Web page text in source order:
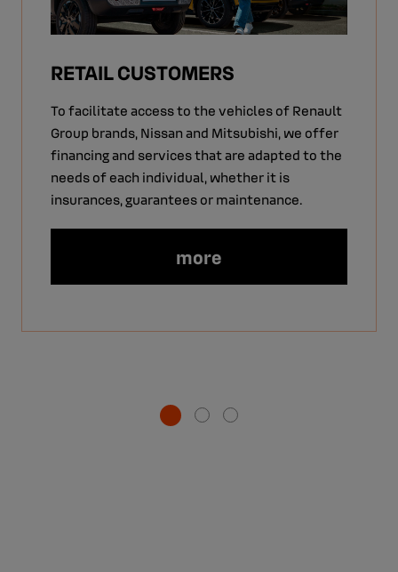
RETAIL CUSTOMERS
To facilitate access to the vehicles of Renault
Group brands, Nissan and Mitsubishi, we offer
financing and services that are adapted to the
needs of each individual, whether it is
insurances, guarantees or maintenance.
more